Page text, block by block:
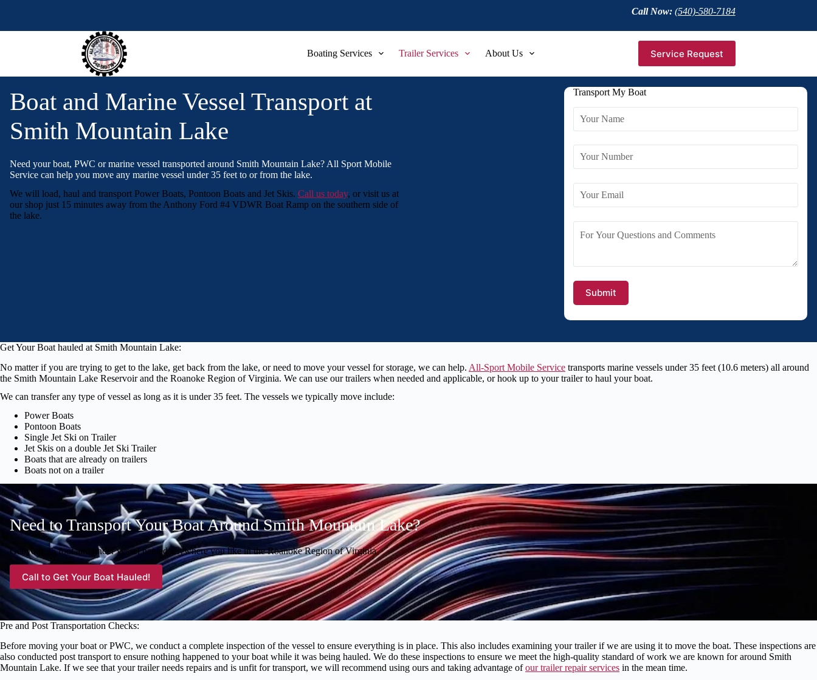
i
c
n
t
e
n
t
Call Now: (540)-580-7184
Boating Services Trailer Services About Us Service Request
Boat and Marine Vessel Transport at
Smith Mountain Lake
Need your boat, PWC or marine vessel transported around Smith Mountain Lake? All Sport Mobile
Service can help you move any marine vessel under 35 feet to or from the lake.
We will load, haul and transport Power Boats, Pontoon Boats and Jet Skis. Call us today, or visit us at
our shop just 15 minutes away from the Anthony Ford #4 VDWR Boat Ramp on the southern side of
the lake.
Transport My Boat
Get Your Boat hauled at Smith Mountain Lake:
No matter if you are trying to get to the lake, get back from the lake, or need to move your vessel for storage, we can help. All-Sport Mobile Service transports marine vessels under 35 feet (10.6 meters) all around
the Smith Mountain Lake Reservoir and the Roanoke Region of Virginia. We can use our trailers when needed and applicable, or hook up to your trailer to haul your boat.
We can transfer any type of vessel as long as it is under 35 feet. The vessels we typically move include:
Power Boats
Pontoon Boats
Single Jet Ski on Trailer
Jet Skis on a double Jet Ski Trailer
Boats that are already on trailers
Boats not on a trailer
Need to Transport Your Boat Around Smith Mountain Lake?
Get your 35 foot and under vessel hauled anywhere you like in the Roanoke Region of Virginia
Call to Get Your Boat Hauled!
Pre and Post Transportation Checks:
Before moving your boat or PWC, we conduct a complete inspection of the vessel to ensure everything is in place. This also includes examining your trailer if we are using it to move the boat. These inspections are
also conducted post transport to ensure nothing happened to your boat while it was being hauled. We do these inspections to ensure we meet the high-quality standard of work we are known for around Smith
Mountain Lake. If we see that your trailer needs repairs and is unfit for transport, we will recommend using ours and taking advantage ofour trailer repair services in the mean time.